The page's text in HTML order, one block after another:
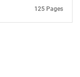
125 Pages